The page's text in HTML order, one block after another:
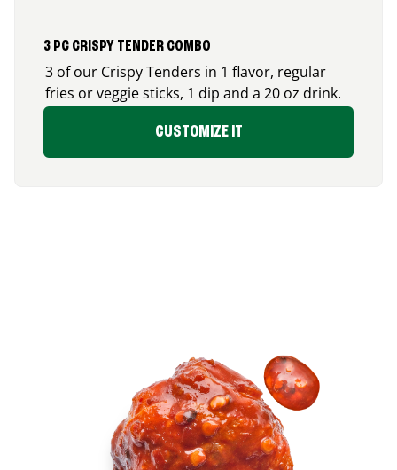
3 PC CRISPY TENDER COMBO
3 of our Crispy Tenders in 1 flavor, regular
fries or veggie sticks, 1 dip and a 20 oz drink.
CUSTOMIZE IT